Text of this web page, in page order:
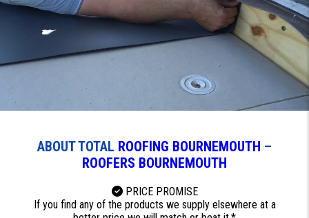
ABOUT TOTAL ROOFING BOURNEMOUTH –
ROOFERS BOURNEMOUTH
PRICE PROMISE
If you find any of the products we supply elsewhere at a